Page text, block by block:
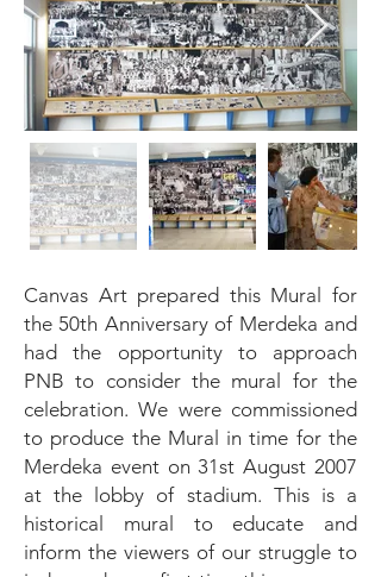
Canvas Art prepared this Mural for
the 50th Anniversary of Merdeka and
had the opportunity to approach
PNB to consider the mural for the
celebration. We were commissioned
to produce the Mural in time for the
Merdeka event on 31st August 2007
at the lobby of stadium. This is a
historical mural to educate and
inform the viewers of our struggle to